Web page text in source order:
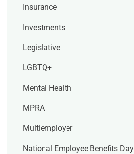
Insurance
Investments
Legislative
LGBTQ+
Mental Health
MPRA
Multiemployer
National Employee Benefits Day